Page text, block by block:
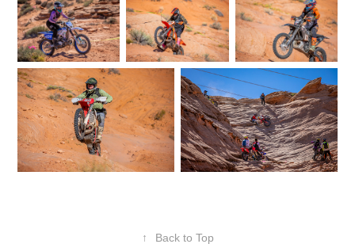
↑ Back to Top